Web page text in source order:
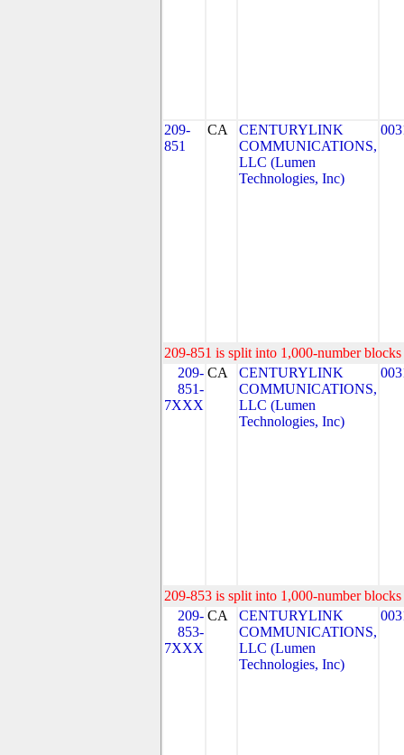
209-
851
CA
CENTURYLINK
COMMUNICATIONS,
LLC (Lumen
Technologies, Inc)
209-851 is split into 1,000-number
209-
851-
7XXX
CA
CENTURYLINK
COMMUNICATIONS,
LLC (Lumen
Technologies, Inc)
209-853 is split into 1,000-number
209-
853-
7XXX
CA
CENTURYLINK
COMMUNICATIONS,
LLC (Lumen
Technologies, Inc)